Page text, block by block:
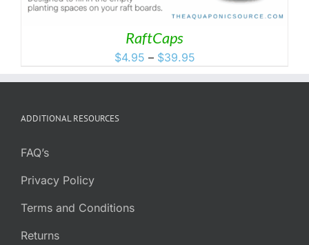
RaftCaps
$4.95 – $39.95Price
ADDITIONAL RESOURCES
FAQ’s
Privacy Policy
Terms and Conditions
Returns